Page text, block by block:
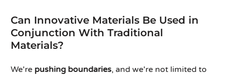
Can Innovative Materials Be Used in
Conjunction With Traditional
Materials?
We're pushing boundaries, and we're not limited to